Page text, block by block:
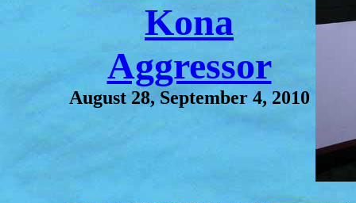
Kona
Aggressor
August 28, September 4, 2010